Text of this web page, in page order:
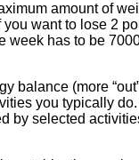
amount of
want to lose 2
week has to be
balance (more
you typically
by selected